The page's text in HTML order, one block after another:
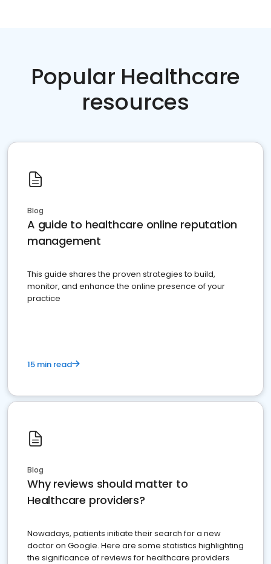
Popular Healthcare
resources
Blog
A guide to healthcare online reputation
management
This guide shares the proven strategies to build,
monitor, and enhance the online presence of your
practice
15 min read
Blog
Why reviews should matter to
Healthcare providers?
Nowadays, patients initiate their search for a new
doctor on Google. Here are some statistics highlighting
the significance of reviews for healthcare providers